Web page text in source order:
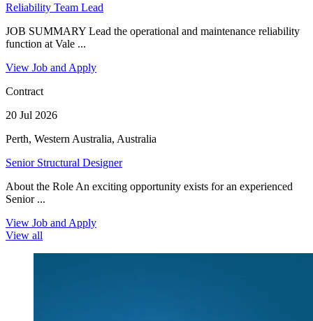
Reliability Team Lead
JOB SUMMARY Lead the operational and maintenance reliability
function at Vale ...
View Job and Apply
Contract
20 Jul 2026
Perth, Western Australia, Australia
Senior Structural Designer
About the Role An exciting opportunity exists for an experienced
Senior ...
View Job and Apply
View all